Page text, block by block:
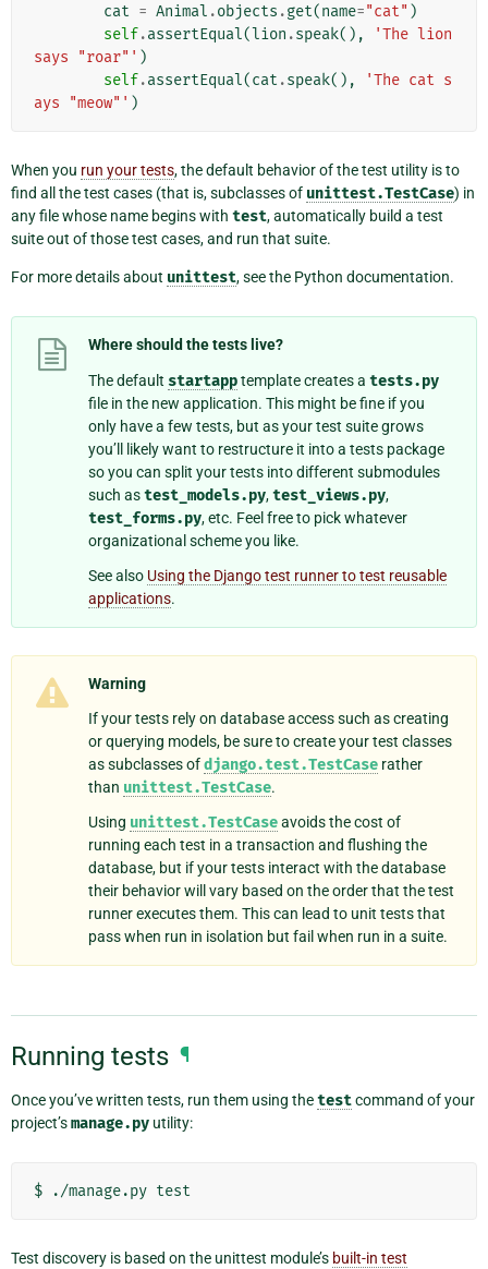
cat = Animal .objects .get(name="cat" )
self.assertEqual(lion .speak(),
'The lion
says "roar"' )
self.assertEqual(cat .speak(),
'The cat s
ays "meow"' )
When you run your tests, the default behavior of the test utility is to
find all the test cases (that is, subclasses of unittest.TestCase) in
any file whose name begins with test, automatically build a test
suite out of those test cases, and run that suite.
For more details about unittest, see the Python documentation.
Where should the tests live?
The default startapptemplate creates a tests.py
file in the new application. This might be fine if you
only have a few tests, but as your test suite grows
you’ll likely want to restructure it into a tests package
so you can split your tests into different submodules
such astest_models.py,test_views.py,
test_forms.py, etc. Feel free to pick whatever
organizational scheme you like.
See also Using the Django test runner to test reusable
applications.
Warning
If your tests rely on database access such as creating
or querying models, be sure to create your test classes
as subclasses ofdjango.test.TestCase rather
than unittest.TestCase.
Using unittest.TestCaseavoids the cost of
running each test in a transaction and flushing the
database, but if your tests interact with the database
their behavior will vary based on the order that the test
runner executes them. This can lead to unit tests that
pass when run in isolation but fail when run in a suite.
Running tests ¶
Once you’ve written tests, run them using thetestcommand of your
project’smanage.py utility:
Test discovery is based on the unittest module’s built-in test